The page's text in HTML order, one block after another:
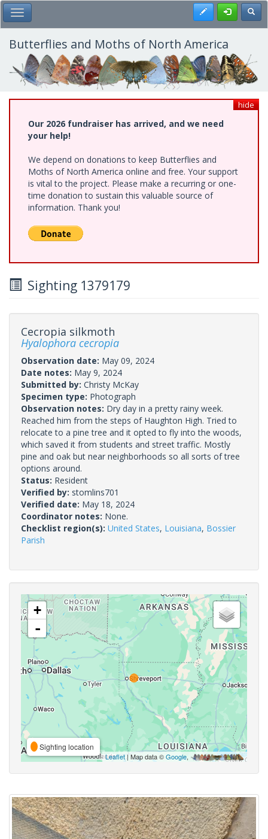
Skip
to
main
content
Toggle Main Menu Register
Butterflies and Moths of North America
hide
Our 2026 fundraiser has arrived, and we need
your help!
We depend on donations to keep Butterflies and
Moths of North America online and free. Your support
is vital to the project. Please make a recurring or one-
time donation to sustain this valuable source of
information. Thank you!
Sighting 1379179
Cecropia silkmoth
Hyalophora cecropia
Observation date: May 09, 2024
Date notes: May 9, 2024
Submitted by: Christy McKay
Specimen type: Photograph
Observation notes: Dry day in a pretty rainy week.
Reached him from the steps of Haughton High. Tried to
relocate to a pine tree and it opted to fly into the woods,
which saved it from students and street traffic. Mostly
pine and oak but near neighborhoods so all sorts of tree
options around.
Status: Resident
Verified by: stomlins701
Verified date: May 18, 2024
Coordinator notes: None.
Checklist region(s): United States, Louisiana, Bossier
Parish
+
-
Sighting location
Leaflet| Map data ©Google,